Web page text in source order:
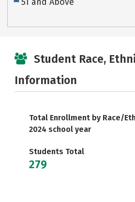
Student Race,
Information
Total Enrollment by Race/
2024 school year
Students Total
279